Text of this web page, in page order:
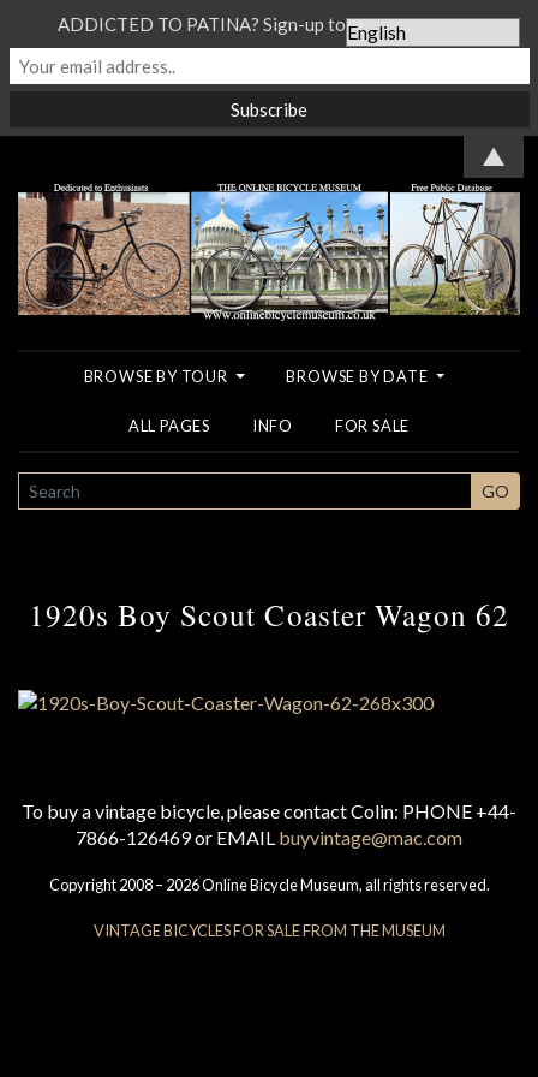
BROWSE BY TOUR BROWSE BY DATE
ALL PAGES INFO FOR SALE
SEARCH GO
1920s Boy Scout Coaster Wagon 62
To buy a vintage bicycle, please contact Colin: PHONE +44-
7866-126469 or EMAIL buyvintage@mac.com
Copyright 2008 – 2026 Online Bicycle Museum, all rights reserved.
VINTAGE BICYCLES FOR SALE FROM THE MUSEUM
ADDICTED TO PATINA? Sign-up to our Newsletter...
▲